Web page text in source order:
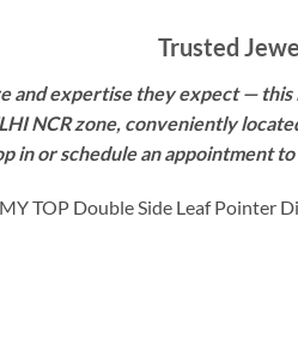
Trusted
and expertise they expect —
NCR zone, conveniently
in or schedule an appointment
TOP Double Side Leaf Pointer